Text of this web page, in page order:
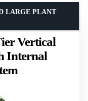
Vertical
Internal
LARGE PLANT